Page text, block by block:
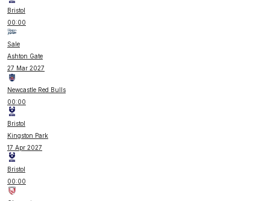
Bristol
00:00
Sale
Ashton Gate
27 Mar 2027
Newcastle Red Bulls
00:00
Bristol
Kingston Park
17 Apr 2027
Bristol
00:00